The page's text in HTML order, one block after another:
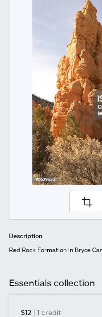
Description
Red Rock Formation in Bryce
Essentials collection
$12 | 1 credit